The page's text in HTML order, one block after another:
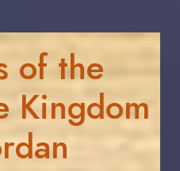
of the
Kingdom